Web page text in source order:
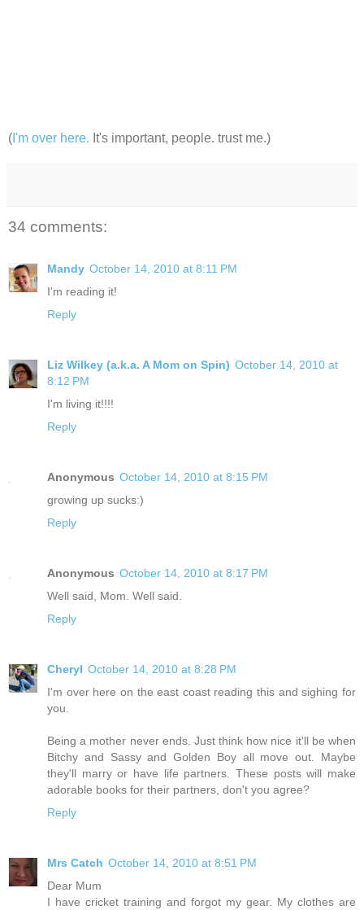
( I'm over here. It's important, people. trust me.)
34 comments:
Mandy October 14, 2010 at 8:11 PM
I'm reading it!
Reply
Liz Wilkey (a.k.a. A Mom on Spin) October 14, 2010 at
8:12 PM
I'm living it!!!!
Reply
Anonymous October 14, 2010 at 8:15 PM
growing up sucks:)
Reply
Anonymous October 14, 2010 at 8:17 PM
Well said, Mom. Well said.
Reply
Cheryl October 14, 2010 at 8:28 PM
I'm over here on the east coast reading this and sighing for
you.
Being a mother never ends. Just think how nice it'll be when
Bitchy and Sassy and Golden Boy all move out. Maybe
they'll marry or have life partners. These posts will make
adorable books for their partners, don't you agree?
Reply
Mrs Catch October 14, 2010 at 8:51 PM
Dear Mum
I have cricket training and forgot my gear. My clothes are